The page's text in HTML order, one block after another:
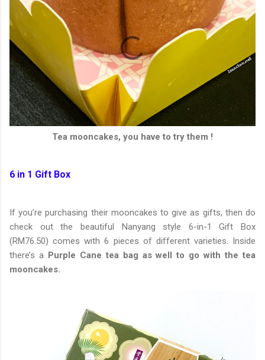
Tea mooncakes, you have to try them !
6 in 1 Gift Box
If you’re purchasing their mooncakes to give as gifts, then do
check out the beautiful Nanyang style 6-in-1 Gift Box
(RM76.50) comes with 6 pieces of different varieties. Inside
there’s a Purple Cane tea bag as well to go with the tea
mooncakes.